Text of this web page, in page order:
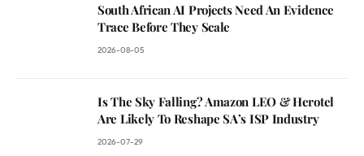
South African AI Projects Need An Evidence
Trace Before They Scale
2026-08-05
Is The Sky Falling? Amazon LEO & Herotel
Are Likely To Reshape SA’s ISP Industry
2026-07-29